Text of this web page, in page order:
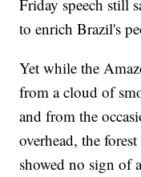
Friday speech still
to enrich Brazil's
Yet while the
from a cloud of
and from the
overhead, the
showed no sign of